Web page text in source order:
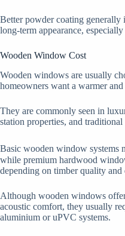
Better powder coating generally
long-term appearance,
Wooden Window Cost
Wooden windows are usually
homeowners want a warmer
They are commonly seen in
station properties, and traditional
Basic wooden window systems
while premium hardwood
depending on timber quality and
Although wooden windows
acoustic comfort, they usually
aluminium or uPVC systems.